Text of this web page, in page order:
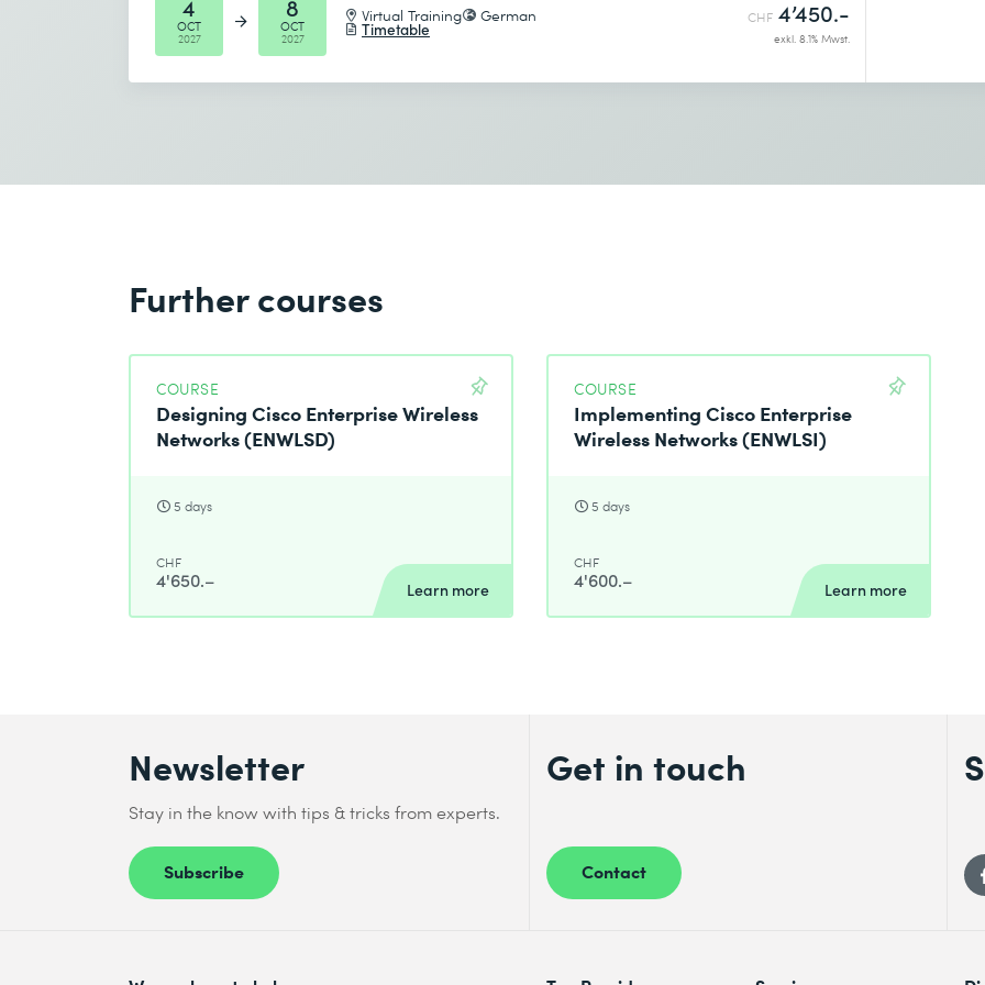
4
OCT
2027
8
OCT
2027
Virtual Training German
Timetable
CHF 4’450.-
exkl. 8.1% Mwst.
Further courses
COURSE
Designing Cisco Enterprise Wireless
Networks (ENWLSD)
5 days
CHF
4'650.– Learn more
COURSE
Implementing Cisco Enterprise
Wireless Networks (ENWLSI)
5 days
CHF
4'600.– Learn more
Newsletter
Stay in the know with tips & tricks from experts.
Subscribe
Get in touch
Contact